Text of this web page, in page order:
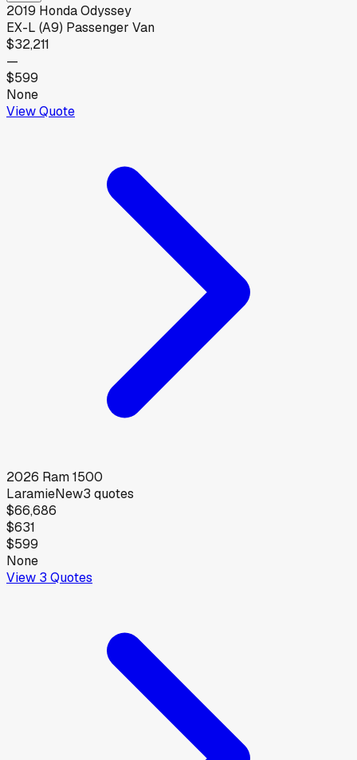
2019 HondaOdyssey
EX-L (A9) Passenger Van
$32,211
—
$599
None
View Quote
2026 Ram1500
LaramieNew3 quotes
$66,686
$631
$599
None
View 3 Quotes